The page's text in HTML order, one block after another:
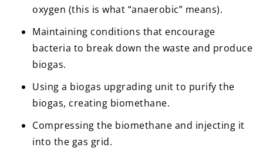
oxygen (this is what “anaerobic” means).
Maintaining conditions that encourage
bacteria to break down the waste and produce
biogas.
Using a biogas upgrading unit to purify the
biogas, creating biomethane.
Compressing the biomethane and injecting it
into the gas grid.